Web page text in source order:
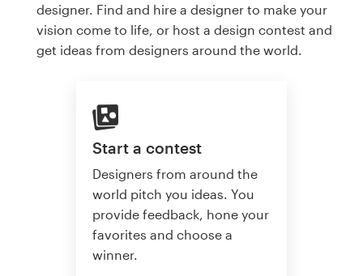
designer. Find and hire a designer to make your
vision come to life, or host a design contest and
get ideas from designers around the world.
Start a contest
Designers from around the
world pitch you ideas. You
provide feedback, hone your
favorites and choose a
winner.